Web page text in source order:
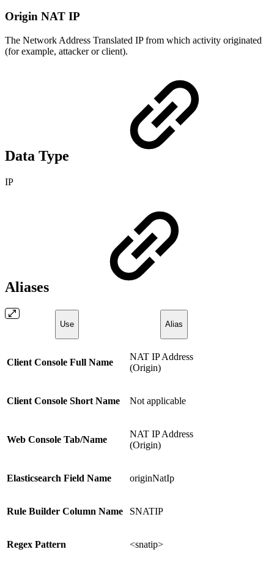
Origin NAT IP
The Network Address Translated IP from which activity originated
(for example, attacker or client).
Data Type
IP
Aliases
Use Alias
Client Console Full Name
NAT IP Address
(Origin)
Client Console Short Name Not applicable
Web Console Tab/Name
NAT IP Address
(Origin)
Elasticsearch Field Name originNatIp
Rule Builder Column Name SNATIP
Regex Pattern <snatip>